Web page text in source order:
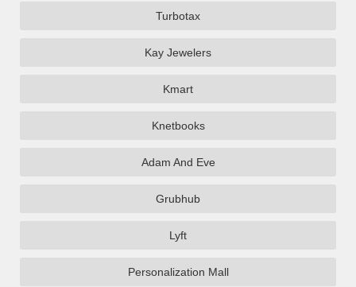
Turbotax
Kay Jewelers
Kmart
Knetbooks
Adam And Eve
Grubhub
Lyft
Personalization Mall